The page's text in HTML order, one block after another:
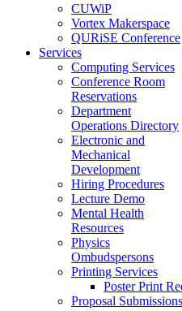
CUWiP
Vortex Makerspace
QURiSE Conference
Services
Computing Services
Conference Room
Reservations
Department
Operations Directory
Electronic and
Mechanical
Development
Hiring Procedures
Lecture Demo
Mental Health
Resources
Physics
Ombudspersons
Printing Services
Poster Print
Proposal Submissions